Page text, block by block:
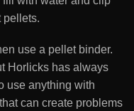
pellets.
use a pellet binder.
Horlicks has always
use anything with
can create problems